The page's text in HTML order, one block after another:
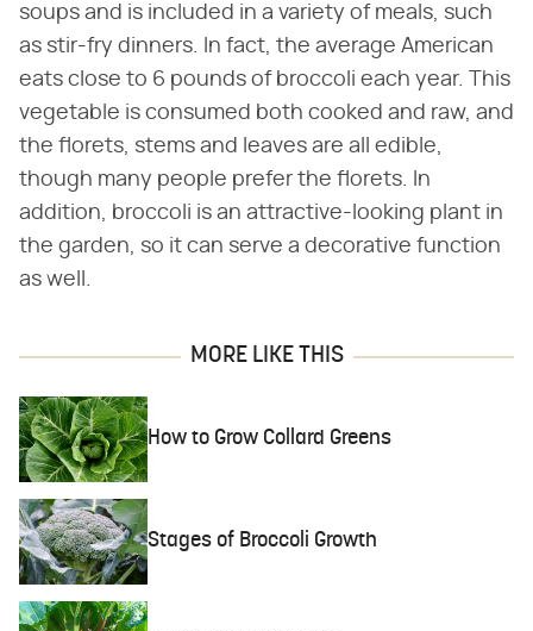
soups and is included in a variety of meals, such
as stir-fry dinners. In fact, the average American
eats close to 6 pounds of broccoli each year. This
vegetable is consumed both cooked and raw, and
the florets, stems and leaves are all edible,
though many people prefer the florets. In
addition, broccoli is an attractive-looking plant in
the garden, so it can serve a decorative function
as well.
MORE LIKE THIS
How to Grow Collard Greens
Stages of Broccoli Growth